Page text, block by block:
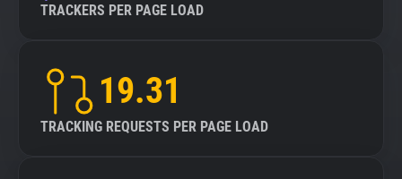
TRACKERS PER PAGE LOAD
19.31
TRACKING REQUESTS PER PAGE LOAD